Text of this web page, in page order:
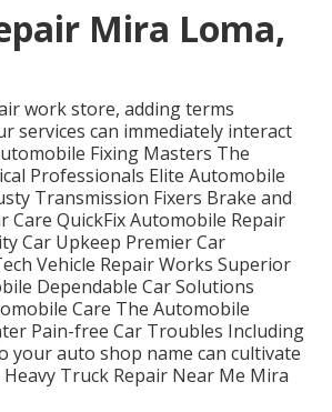
Mira Loma,
work store, adding terms
services can immediately interact
Fixing Masters The
Professionals Elite Automobile
Transmission Fixers Brake and
Care QuickFix Automobile Repair
Car Upkeep Premier Car
Vehicle Repair Works Superior
Dependable Car Solutions
Care The Automobile
Pain-free Car Troubles Including
your auto shop name can cultivate
Truck Repair Near Me Mira